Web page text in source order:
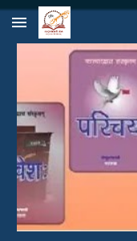
Skip to main content